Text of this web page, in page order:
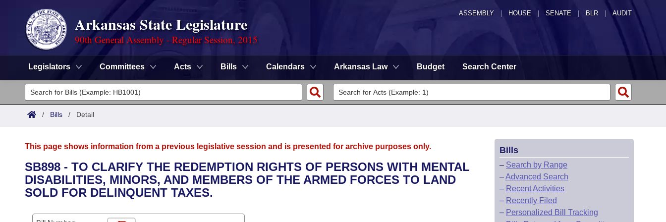
ASSEMBLY HOUSE SENATE | BLR | AUDIT
Arkansas State Legislature
90th General Assembly - Regular Session, 2015
Legislators Committees Acts Bills Calendars Arkansas Law Budget Search Center
Legislators
List All
District Finder
Committees
Senate
House
Task Force
Advanced Search
Search by Range
Calendars
/ Bills / Detail
This page shows information from a previous legislative session and is presented for archive purposes only.
SB898 - TO CLARIFY THE REDEMPTION RIGHTS OF PERSONS WITH MENTAL
DISABILITIES, MINORS, AND MEMBERS OF THE ARMED FORCES TO LAND
SOLD FOR DELINQUENT TAXES.
Bills
– Search by Range
–Advanced Search
– Recent Activities
– Recently Filed
– Personalized Bill Tracking